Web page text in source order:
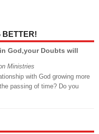
BETTER!
God,your Doubts will
Ministries
with God growing more
passing of time? Do you